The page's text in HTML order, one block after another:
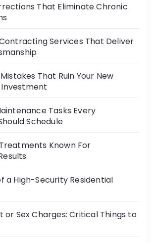
That Eliminate Chronic
Services That Deliver
That Ruin Your New
Tasks Every
Schedule
Known For
a High-Security Residential
or Sex Charges: Critical Things to